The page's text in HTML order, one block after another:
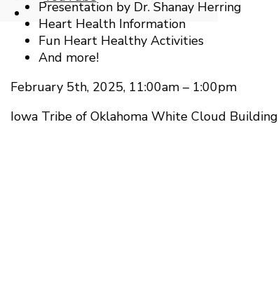
Open
Search
Window
Presentation by Dr. Shanay Herring
Heart Health Information
Fun Heart Healthy Activities
And more!
February 5th, 2025, 11:00am – 1:00pm
Iowa Tribe of Oklahoma White Cloud Building